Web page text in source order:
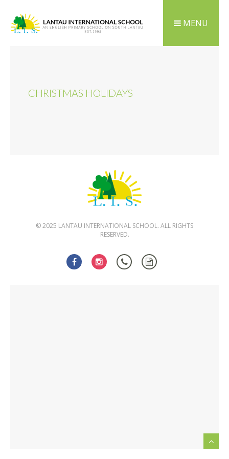
MENU
CHRISTMAS HOLIDAYS
© 2025 LANTAU INTERNATIONAL SCHOOL. ALL RIGHTS
RESERVED.